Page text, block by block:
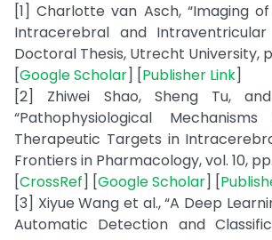
[1] Charlotte van Asch, “Imaging
Intracerebral and Intraventricular
Doctoral Thesis, Utrecht University,
[Google Scholar] [Publisher Link]
[2] Zhiwei Shao, Sheng Tu,
“Pathophysiological
Therapeutic Targets in
Frontiers in Pharmacology, vol. 10, pp.
[CrossRef] [Google Scholar] [
[3] Xiyue Wang et al., “A Deep
Automatic Detection and